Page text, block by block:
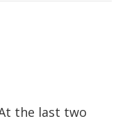
the last two